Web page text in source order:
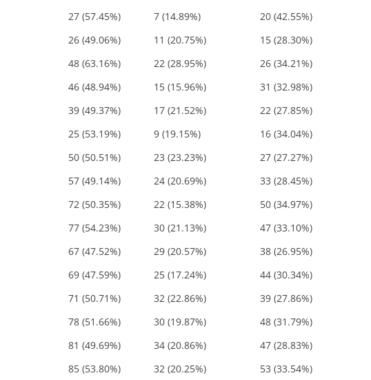
27 (57.45%) 7 (14.89%)
20 (42.55%)
26 (49.06%) 11 (20.75%)
15 (28.30%)
48 (63.16%) 22 (28.95%)
26 (34.21%)
46 (48.94%) 15 (15.96%)
31 (32.98%)
39 (49.37%) 17 (21.52%)
22 (27.85%)
25 (53.19%) 9 (19.15%)
16 (34.04%)
50 (50.51%) 23 (23.23%)
27 (27.27%)
57 (49.14%) 24 (20.69%)
33 (28.45%)
72 (50.35%) 22 (15.38%)
50 (34.97%)
77 (54.23%) 30 (21.13%)
47 (33.10%)
67 (47.52%) 29 (20.57%)
38 (26.95%)
69 (47.59%) 25 (17.24%)
44 (30.34%)
71 (50.71%) 32 (22.86%)
39 (27.86%)
78 (51.66%) 30 (19.87%)
48 (31.79%)
81 (49.69%) 34 (20.86%)
47 (28.83%)
85 (53.80%) 32 (20.25%)
53 (33.54%)